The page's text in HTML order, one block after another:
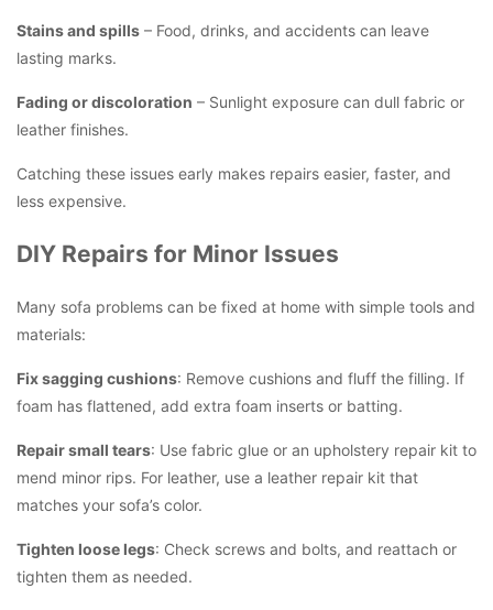
Stains and spills – Food, drinks, and accidents can leave
lasting marks.
Fading or discoloration – Sunlight exposure can dull fabric or
leather finishes.
Catching these issues early makes repairs easier, faster, and
less expensive.
DIY Repairs for Minor Issues
Many sofa problems can be fixed at home with simple tools and
materials:
Fix sagging cushions: Remove cushions and fluff the filling. If
foam has flattened, add extra foam inserts or batting.
Repair small tears: Use fabric glue or an upholstery repair kit to
mend minor rips. For leather, use a leather repair kit that
matches your sofa’s color.
Tighten loose legs: Check screws and bolts, and reattach or
tighten them as needed.